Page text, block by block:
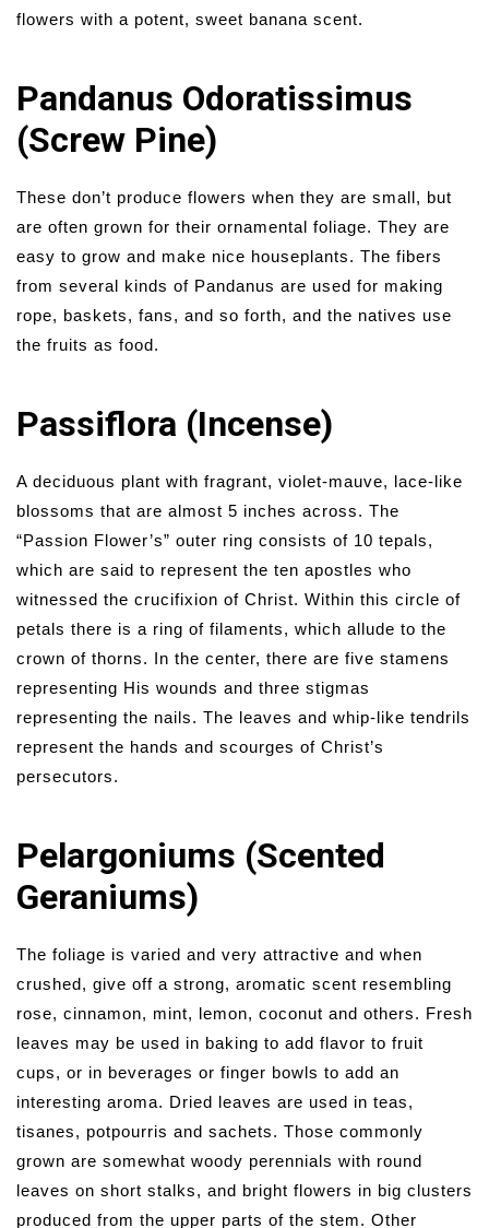
flowers with a potent, sweet banana scent.
Pandanus Odoratissimus
(Screw Pine)
These don’t produce flowers when they are small, but
are often grown for their ornamental foliage. They are
easy to grow and make nice houseplants. The fibers
from several kinds of Pandanus are used for making
rope, baskets, fans, and so forth, and the natives use
the fruits as food.
Passiflora (Incense)
A deciduous plant with fragrant, violet-mauve, lace-like
blossoms that are almost 5 inches across. The
“Passion Flower’s” outer ring consists of 10 tepals,
which are said to represent the ten apostles who
witnessed the crucifixion of Christ. Within this circle of
petals there is a ring of filaments, which allude to the
crown of thorns. In the center, there are five stamens
representing His wounds and three stigmas
representing the nails. The leaves and whip-like tendrils
represent the hands and scourges of Christ’s
persecutors.
Pelargoniums (Scented
Geraniums)
The foliage is varied and very attractive and when
crushed, give off a strong, aromatic scent resembling
rose, cinnamon, mint, lemon, coconut and others. Fresh
leaves may be used in baking to add flavor to fruit
cups, or in beverages or finger bowls to add an
interesting aroma. Dried leaves are used in teas,
tisanes, potpourris and sachets. Those commonly
grown are somewhat woody perennials with round
leaves on short stalks, and bright flowers in big clusters
produced from the upper parts of the stem. Other